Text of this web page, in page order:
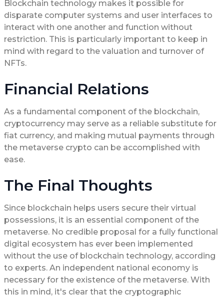
Blockchain technology makes it possible for
disparate computer systems and user interfaces to
interact with one another and function without
restriction. This is particularly important to keep in
mind with regard to the valuation and turnover of
NFTs.
Financial Relations
As a fundamental component of the blockchain,
cryptocurrency may serve as a reliable substitute for
fiat currency, and making mutual payments through
the metaverse crypto can be accomplished with
ease.
The Final Thoughts
Since blockchain helps users secure their virtual
possessions, it is an essential component of the
metaverse. No credible proposal for a fully functional
digital ecosystem has ever been implemented
without the use of blockchain technology, according
to experts. An independent national economy is
necessary for the existence of the metaverse. With
this in mind, it's clear that the cryptographic